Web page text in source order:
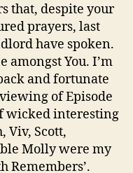
that, despite your
prayers, last
have spoken.
amongst You. I’m
and fortunate
of Episode
wicked interesting
Viv, Scott,
Molly were my
Remembers’.